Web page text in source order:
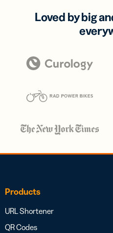
Loved by big
Products
URL Shortener
QR Codes